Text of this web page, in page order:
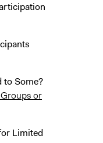
to Some?
or
Limited